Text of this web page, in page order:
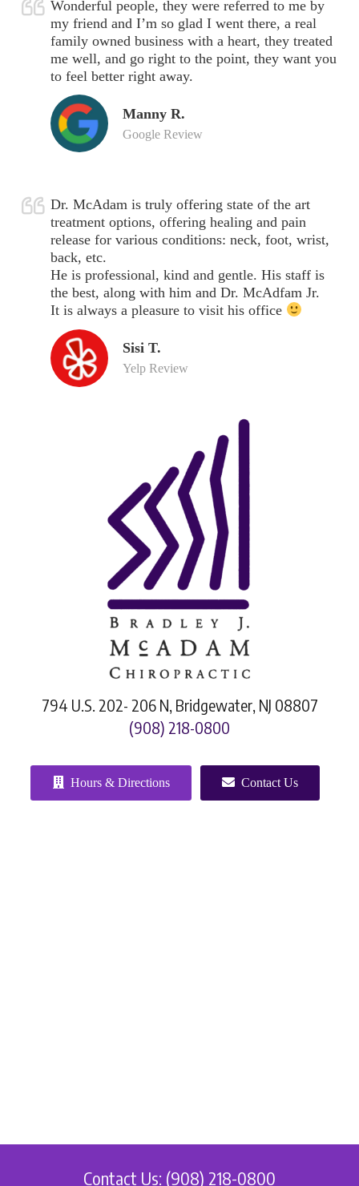
Wonderful people, they were referred to me by
my friend and I’m so glad I went there, a real
family owned business with a heart, they treated
me well, and go right to the point, they want you
to feel better right away.
Manny R.
Google Review
Dr. McAdam is truly offering state of the art
treatment options, offering healing and pain
release for various conditions: neck, foot, wrist,
back, etc.
He is professional, kind and gentle. His staff is
the best, along with him and Dr. McAdfam Jr.
It is always a pleasure to visit his office
Sisi T.
Yelp Review
794 U.S. 202- 206 N, Bridgewater, NJ 08807
(908) 218-0800
Hours & Directions Contact Us
Contact Us: (908) 218-0800